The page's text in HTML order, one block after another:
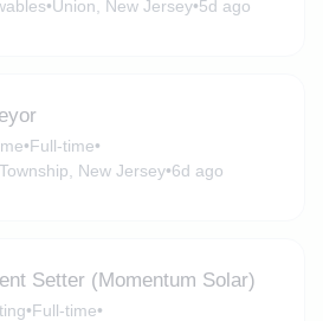
•Union, New Jersey•5d ago
•Full-time•
New Jersey•6d ago
Setter (Momentum Solar)
•Full-time•